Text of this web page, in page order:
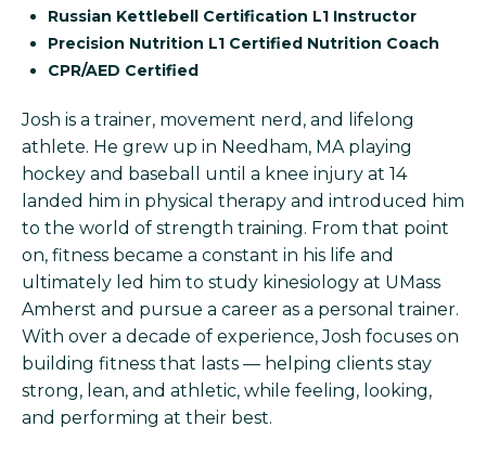
Russian Kettlebell Certification L1 Instructor
Precision Nutrition L1 Certified Nutrition Coach
CPR/AED Certified
Josh is a trainer, movement nerd, and lifelong
athlete. He grew up in Needham, MA playing
hockey and baseball until a knee injury at 14
landed him in physical therapy and introduced him
to the world of strength training. From that point
on, fitness became a constant in his life and
ultimately led him to study kinesiology at UMass
Amherst and pursue a career as a personal trainer.
With over a decade of experience, Josh focuses on
building fitness that lasts — helping clients stay
strong, lean, and athletic, while feeling, looking,
and performing at their best.